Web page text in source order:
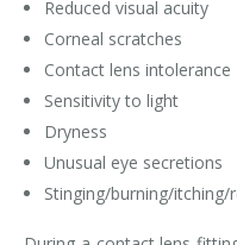
Reduced visual acuity
Corneal scratches
Contact lens intolerance
Sensitivity to light
Dryness
Unusual eye secretions
Stinging/burning/itching/